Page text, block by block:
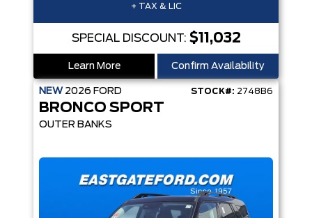
+ TAX & LIC
SPECIAL DISCOUNT: $11,032
Learn More Confirm Availability
NEW 2026 FORD STOCK#: 2748B6
BRONCO SPORT
OUTER BANKS